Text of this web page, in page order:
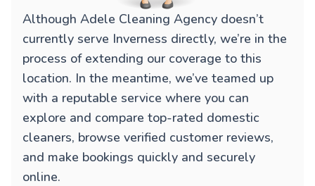
Although Adele Cleaning Agency doesn’t
currently serve Inverness directly, we’re in the
process of extending our coverage to this
location. In the meantime, we’ve teamed up
with a reputable service where you can
explore and compare top-rated domestic
cleaners, browse verified customer reviews,
and make bookings quickly and securely
online.